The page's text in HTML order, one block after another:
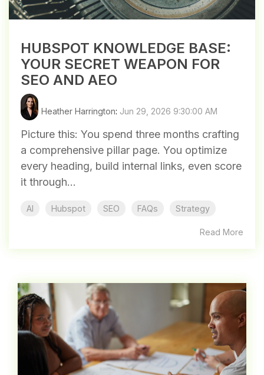
HUBSPOT KNOWLEDGE BASE:
YOUR SECRET WEAPON FOR
SEO AND AEO
Heather Harrington: Jun 29, 2026 9:30:00 AM
Picture this: You spend three months crafting
a comprehensive pillar page. You optimize
every heading, build internal links, even score
it through...
AI Hubspot SEO FAQs Strategy
Read More